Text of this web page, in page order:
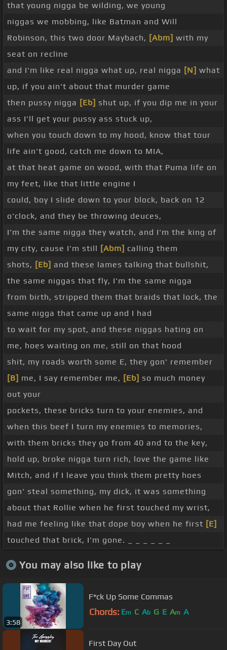
that young nigga be wilding, we young
niggas we mobbing, like Batman and Will
Robinson, this two door Maybach, [Abm] with my
seat on recline
and I'm like real nigga what up, real nigga [N] what
up, if you ain't about that murder game
then pussy nigga [Eb] shut up, if you dip me in your
ass I'll get your pussy ass stuck up,
when you touch down to my hood, know that tour
life ain't good, catch me down to MIA,
at that heat game on wood, with that Puma life on
my feet, like that little engine I
could, boy I slide down to your block, back on 12
o'clock, and they be throwing deuces,
I'm the same nigga they watch, and I'm the king of
my city, cause I'm still [Abm] calling them
shots, [Eb] and these lames talking that bullshit,
the same niggas that fly, I'm the same nigga
from birth, stripped them that braids that lock, the
same nigga that came up and I had
to wait for my spot, and these niggas hating on
me, hoes waiting on me, still on that hood
shit, my roads worth some E, they gon' remember
[B] me, I say remember me, [Eb] so much money
out your
pockets, these bricks turn to your enemies, and
when this beef I turn my enemies to memories,
with them bricks they go from 40 and to the key,
hold up, broke nigga turn rich, love the game like
Mitch, and if I leave you think them pretty hoes
gon' steal something, my dick, it was something
about that Rollie when he first touched my wrist,
had me feeling like that dope boy when he first [E]
touched that brick, I'm gone. _ _ _ _ _ _
You may also like to play
3:58
F*ck Up Some Commas
Chords: Em C Ab G E Am A
First Day Out